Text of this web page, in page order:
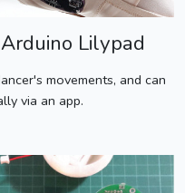
Lilypad
movements, and can
via an app.